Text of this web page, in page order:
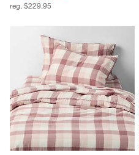
reg. $229.95